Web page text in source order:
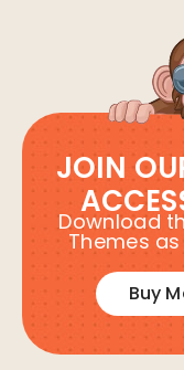
JOIN
Download
Themes
Buy